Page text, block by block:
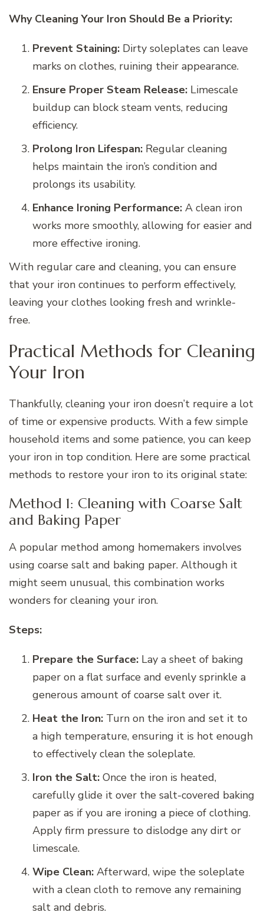
Why Cleaning Your Iron Should Be a Priority:
Prevent Staining: Dirty soleplates can leave
marks on clothes, ruining their appearance.
Ensure Proper Steam Release: Limescale
buildup can block steam vents, reducing
efficiency.
Prolong Iron Lifespan: Regular cleaning
helps maintain the iron’s condition and
prolongs its usability.
Enhance Ironing Performance: A clean iron
works more smoothly, allowing for easier and
more effective ironing.
With regular care and cleaning, you can ensure
that your iron continues to perform effectively,
leaving your clothes looking fresh and wrinkle-
free.
Practical Methods for Cleaning
Your Iron
Thankfully, cleaning your iron doesn’t require a lot
of time or expensive products. With a few simple
household items and some patience, you can keep
your iron in top condition. Here are some practical
methods to restore your iron to its original state:
Method 1: Cleaning with Coarse Salt
and Baking Paper
A popular method among homemakers involves
using coarse salt and baking paper. Although it
might seem unusual, this combination works
wonders for cleaning your iron.
Steps:
Prepare the Surface: Lay a sheet of baking
paper on a flat surface and evenly sprinkle a
generous amount of coarse salt over it.
Heat the Iron: Turn on the iron and set it to
a high temperature, ensuring it is hot enough
to effectively clean the soleplate.
Iron the Salt: Once the iron is heated,
carefully glide it over the salt-covered baking
paper as if you are ironing a piece of clothing.
Apply firm pressure to dislodge any dirt or
limescale.
Wipe Clean: Afterward, wipe the soleplate
with a clean cloth to remove any remaining
salt and debris.